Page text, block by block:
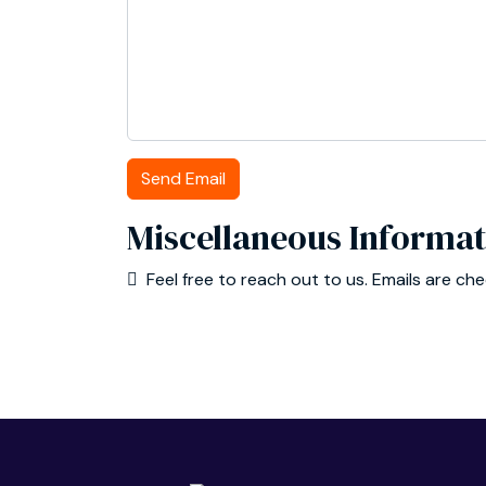
Send Email
Miscellaneous
Miscellaneous Information
Feel free to reach out to us. Emails are